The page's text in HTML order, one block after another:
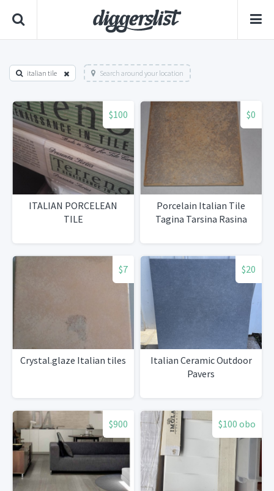
italian tile Search around your location
$100
ITALIAN PORCELEAN
TILE
$0
Porcelain Italian Tile
Tagina Tarsina Rasina
$7
Crystal.glaze Italian tiles
$20
Italian Ceramic Outdoor
Pavers
$900 $100 obo